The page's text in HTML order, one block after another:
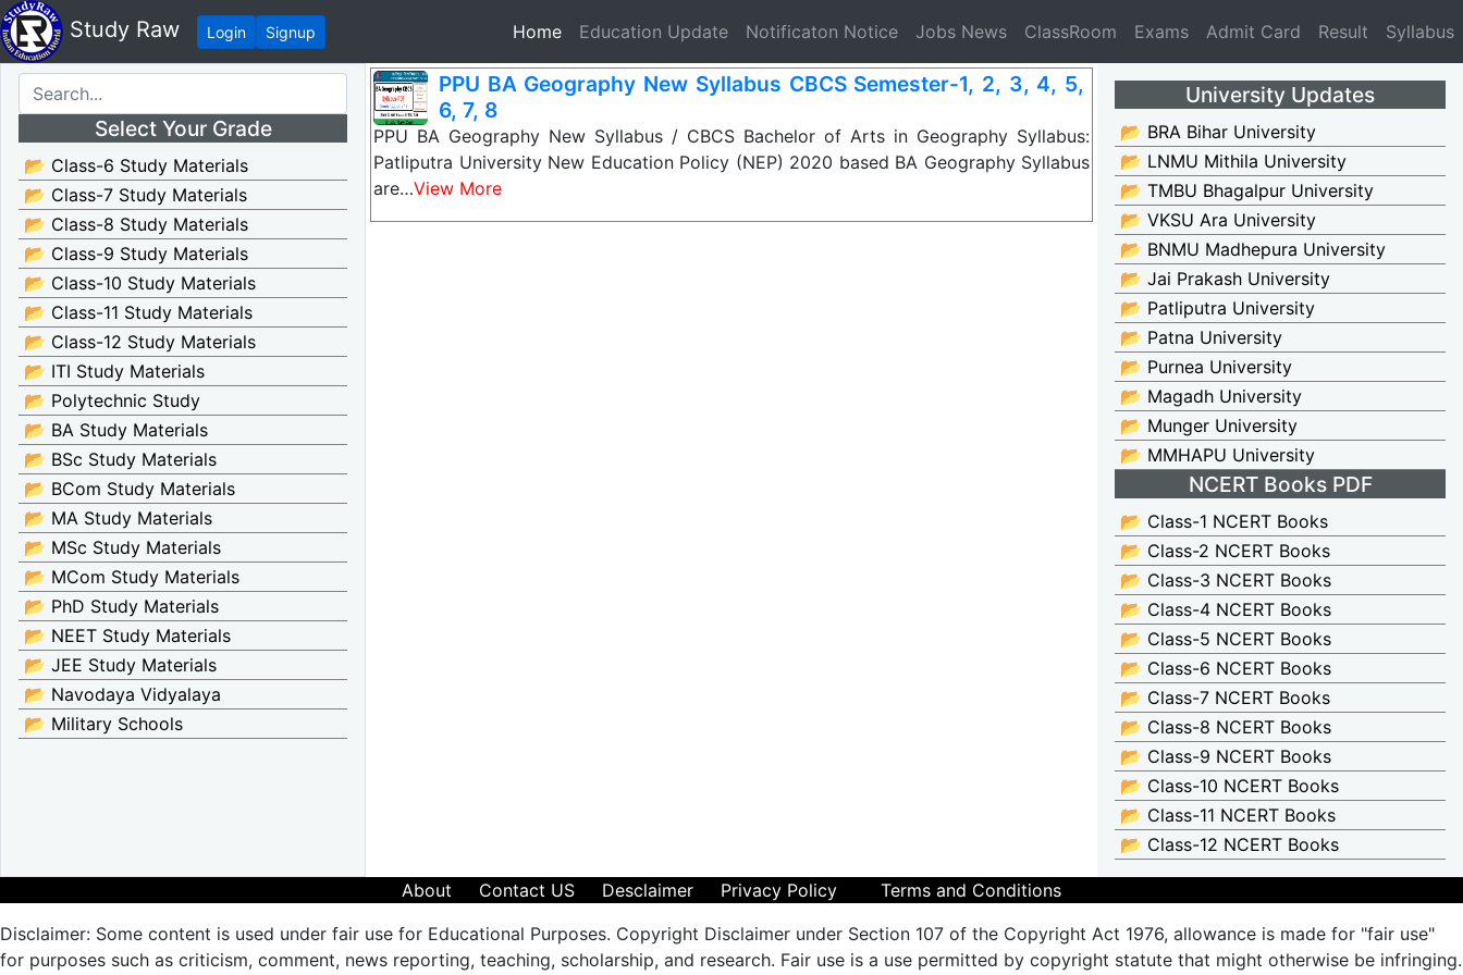
Study Raw Login Signup Home(current)
Education Update Notificaton Notice Jobs News ClassRoom Exams Admit Card Result Syllabus
Select Your Grade
📂 Class-6 Study Materials
📂 Class-7 Study Materials
📂 Class-8 Study Materials
📂 Class-9 Study Materials
📂 Class-10 Study Materials
📂 Class-11 Study Materials
📂 Class-12 Study Materials
📂 ITI Study Materials
📂 Polytechnic Study
📂 BA Study Materials
📂 BSc Study Materials
📂 BCom Study Materials
📂 MA Study Materials
📂 MSc Study Materials
📂 MCom Study Materials
📂 PhD Study Materials
📂 NEET Study Materials
📂 JEE Study Materials
📂 Navodaya Vidyalaya
📂 Military Schools
PPU BA Geography New Syllabus CBCS Semester-1, 2, 3, 4, 5,
6, 7, 8
PPU BA Geography New Syllabus / CBCS Bachelor of Arts in Geography Syllabus:
Patliputra University New Education Policy (NEP) 2020 based BA Geography Syllabus
are…View More
University Updates
📂 BRA Bihar University
📂 LNMU Mithila University
📂 TMBU Bhagalpur University
📂 VKSU Ara University
📂 BNMU Madhepura University
📂 Jai Prakash University
📂 Patliputra University
📂 Patna University
📂 Purnea University
📂 Magadh University
📂 Munger University
📂 MMHAPU University
NCERT Books PDF
📂 Class-1 NCERT Books
📂 Class-2 NCERT Books
📂 Class-3 NCERT Books
📂 Class-4 NCERT Books
📂 Class-5 NCERT Books
📂 Class-6 NCERT Books
📂 Class-7 NCERT Books
📂 Class-8 NCERT Books
📂 Class-9 NCERT Books
📂 Class-10 NCERT Books
📂 Class-11 NCERT Books
📂 Class-12 NCERT Books
About Contact US Desclaimer Privacy Policy
Terms and Conditions
Disclaimer: Some content is used under fair use for Educational Purposes. Copyright Disclaimer under Section 107 of the Copyright Act 1976, allowance is made for "fair use"
for purposes such as criticism, comment, news reporting, teaching, scholarship, and research. Fair use is a use permitted by copyright statute that might otherwise be infringing.